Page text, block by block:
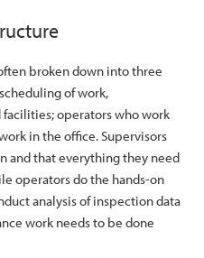
broken down into three
of work,
operators who work
in the office. Supervisors
and that everything they need
operators do the hands-on
analysis of inspection data
work needs to be done